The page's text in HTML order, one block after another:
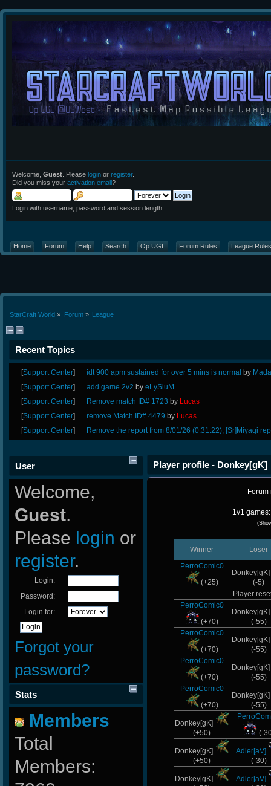
Welcome, Guest . Please login or register.
Did you miss your activation email?
Login with username, password and session length
Home Forum Help Search Op UGL Forum Rules League
StarCraft World » Forum» League
Recent Topics
[Support Center] idt 900 apm sustained for over 5 mins is normal by
[Support Center] add game 2v2byeLySiuM
[Support Center] Remove match ID# 1723 by Lucas
[Support Center] remove Match ID# 4479 by Lucas
[Support Center] Remove the report from 8/01/26 (0:31:22); [Sr]Miyagi
User
Welcome,
Guest.
Please login or
register.
Login:
Password:
Login for:
Forgot your
password?
Stats
Members
Total
Members:
Player profile - Donkey[gK]
1v1
Winner
Loser
PerroComic0
(+25)
(-5)
Player
PerroComic0
(+70)
(-55)
PerroComic0
(+70)
(-55)
PerroComic0
(+70)
(-55)
PerroComic0
(+70)
(-55)
Donkey[gK]
(+50)
(-
Donkey[gK]
(+50)
Adler[aV]
(-30)
Donkey[gK]
Adler[aV]